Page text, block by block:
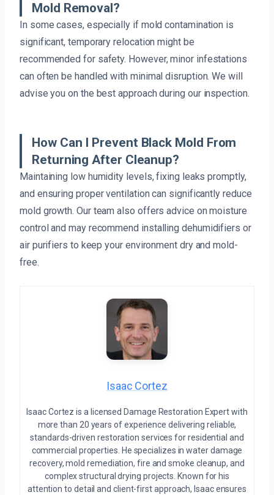
Mold Removal?
In some cases, especially if mold contamination is
significant, temporary relocation might be
recommended for safety. However, minor infestations
can often be handled with minimal disruption. We will
advise you on the best approach during our inspection.
How Can I Prevent Black Mold From
Returning After Cleanup?
Maintaining low humidity levels, fixing leaks promptly,
and ensuring proper ventilation can significantly reduce
mold growth. Our team also offers advice on moisture
control and may recommend installing dehumidifiers or
air purifiers to keep your environment dry and mold-
free.
Isaac Cortez
Isaac Cortez is a licensed Damage Restoration Expert with
more than 20 years of experience delivering reliable,
standards-driven restoration services for residential and
commercial properties. He specializes in water damage
recovery, mold remediation, fire and smoke cleanup, and
complex structural drying projects. Known for his
attention to detail and client-first approach, Isaac ensures